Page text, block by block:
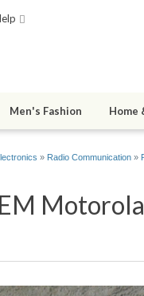
Men's Fashion Home
» Radio Communication »